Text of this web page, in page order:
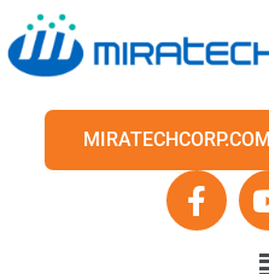
MIRATECHCORP.COM